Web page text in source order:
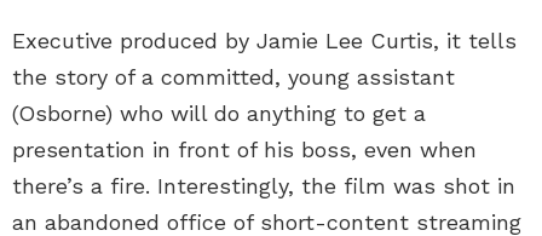
Executive produced by Jamie Lee Curtis, it tells
the story of a committed, young assistant
(Osborne) who will do anything to get a
presentation in front of his boss, even when
there’s a fire. Interestingly, the film was shot in
an abandoned office of short-content streaming